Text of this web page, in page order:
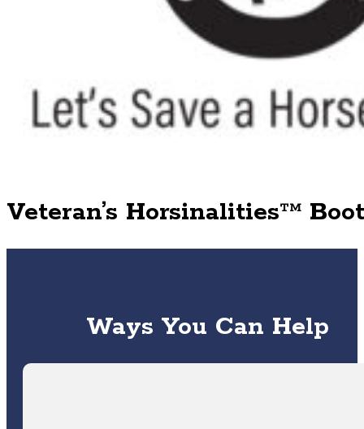
Veteran’s Horsinalities™
Ways You Can Help